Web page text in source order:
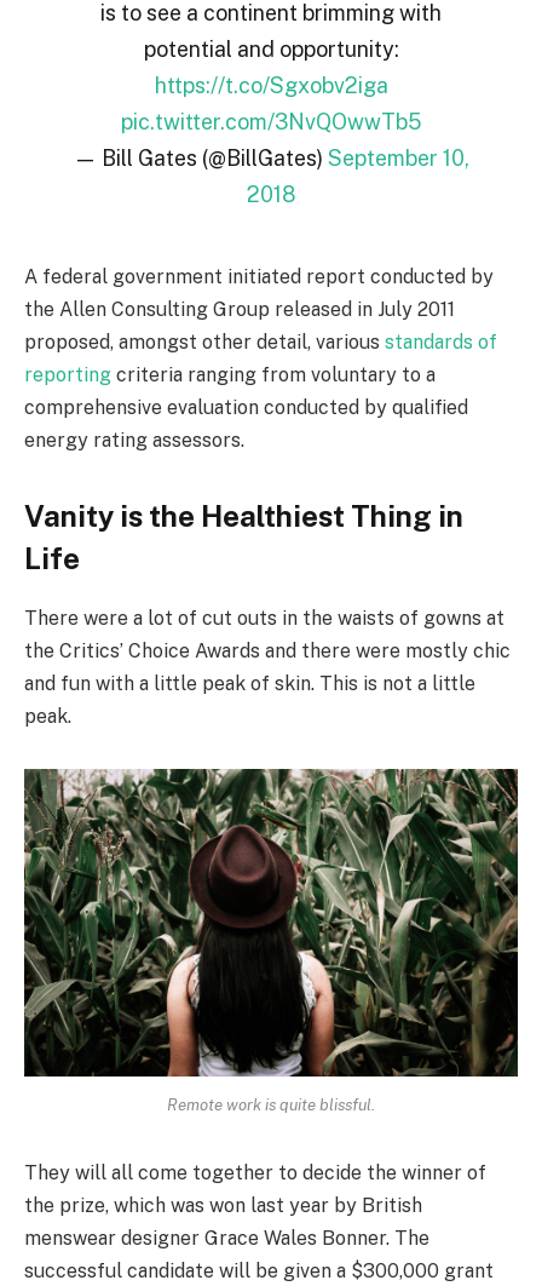
is to see a continent brimming with
potential and opportunity:
https://t.co/Sgxobv2iga
pic.twitter.com/3NvQOwwTb5
— Bill Gates (@BillGates) September 10,
2018
A federal government initiated report conducted by
the Allen Consulting Group released in July 2011
proposed, amongst other detail, various standards of
reporting criteria ranging from voluntary to a
comprehensive evaluation conducted by qualified
energy rating assessors.
Vanity is the Healthiest Thing in
Life
There were a lot of cut outs in the waists of gowns at
the Critics’ Choice Awards and there were mostly chic
and fun with a little peak of skin. This is not a little
peak.
Remote work is quite blissful.
They will all come together to decide the winner of
the prize, which was won last year by British
menswear designer Grace Wales Bonner. The
successful candidate will be given a $300,000 grant